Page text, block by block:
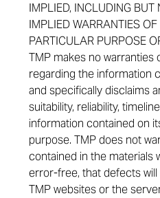
IMPLIED, INCLUDING BUT
IMPLIED WARRANTIES
PARTICULAR PURPOSE
TMP makes no
regarding the information
and specifically disclaims
suitability, reliability,
information contained on
purpose. TMP does not
contained in the materials
error-free, that defects
TMP websites or the